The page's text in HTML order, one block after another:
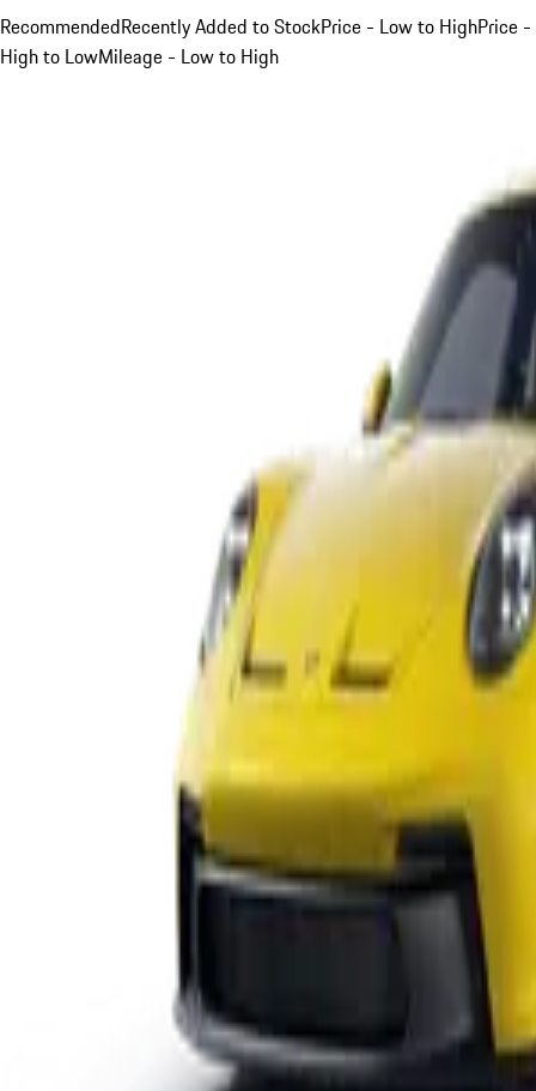
RecommendedRecently Added to StockPrice - Low to HighPrice -
High to LowMileage - Low to High